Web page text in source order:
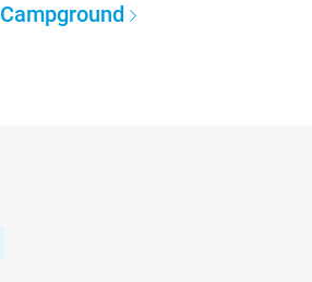
Campground